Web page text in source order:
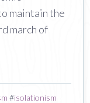
maintain the
march of
#isolationism